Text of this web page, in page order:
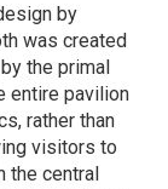
by
was created
the primal
entire pavilion
rather than
visitors to
the central